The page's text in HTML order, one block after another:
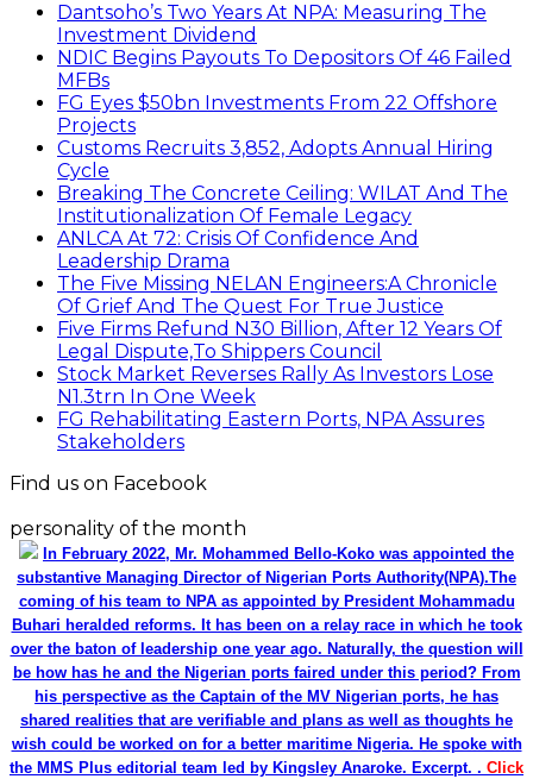
Dantsoho’s Two Years At NPA: Measuring The
Investment Dividend
NDIC Begins Payouts To Depositors Of 46 Failed
MFBs
FG Eyes $50bn Investments From 22 Offshore
Projects
Customs Recruits 3,852, Adopts Annual Hiring
Cycle
Breaking The Concrete Ceiling: WILAT And The
Institutionalization Of Female Legacy
ANLCA At 72: Crisis Of Confidence And
Leadership Drama
The Five Missing NELAN Engineers:A Chronicle
Of Grief And The Quest For True Justice
Five Firms Refund N30 Billion, After 12 Years Of
Legal Dispute,To Shippers Council
Stock Market Reverses Rally As Investors Lose
N1.3trn In One Week
FG Rehabilitating Eastern Ports, NPA Assures
Stakeholders
Find us on Facebook
personality of the month
In February 2022, Mr. Mohammed Bello-Koko was appointed the
substantive Managing Director of Nigerian Ports Authority(NPA).The
coming of his team to NPA as appointed by President Mohammadu
Buhari heralded reforms. It has been on a relay race in which he took
over the baton of leadership one year ago. Naturally, the question will
be how has he and the Nigerian ports faired under this period? From
his perspective as the Captain of the MV Nigerian ports, he has
shared realities that are verifiable and plans as well as thoughts he
wish could be worked on for a better maritime Nigeria. He spoke with
the MMS Plus editorial team led by Kingsley Anaroke. Excerpt. . Click